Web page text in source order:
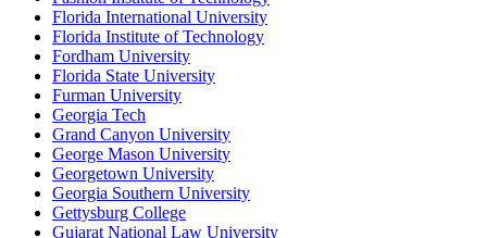
Florida International University
Florida Institute of Technology
Fordham University
Florida State University
Furman University
Georgia Tech
Grand Canyon University
George Mason University
Georgetown University
Georgia Southern University
Gettysburg College
Gujarat National Law University